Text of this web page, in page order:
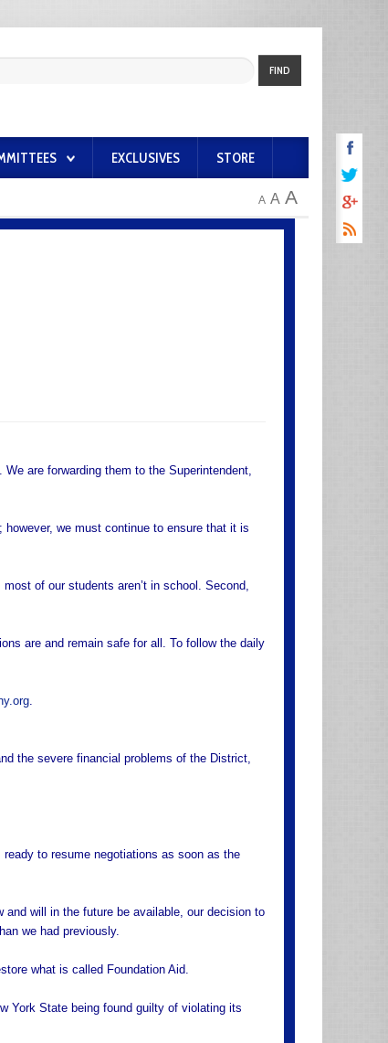
FIND
EXCLUSIVES STORE
A A A
are forwarding them to the Superintendent,
we must continue to ensure that it is
of our students aren’t in school. Second,
are and remain safe for all. To follow the daily
.
the severe financial problems of the District,
to resume negotiations as soon as the
will in the future be available, our decision to
we had previously.
what is called Foundation Aid.
York State being found guilty of violating its